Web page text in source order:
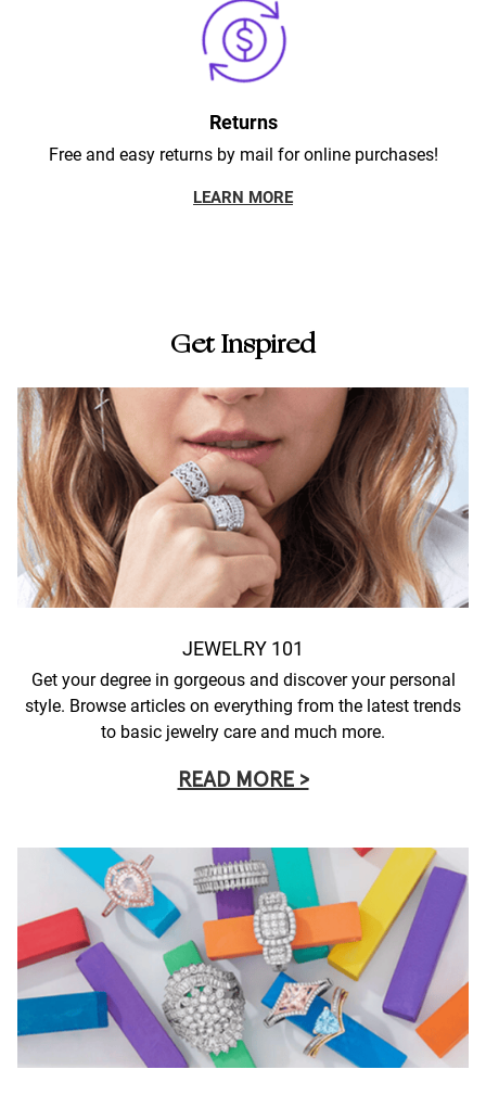
Returns
Free and easy returns by mail for online purchases!
LEARN MORE
Get Inspired
JEWELRY 101
Get your degree in gorgeous and discover your personal
style. Browse articles on everything from the latest trends
to basic jewelry care and much more.
READ MORE >